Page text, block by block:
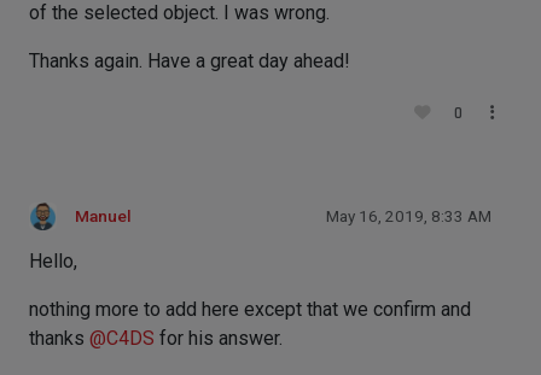
of the selected object. I was wrong.
Thanks again. Have a great day ahead!
0
Manuel May 16, 2019, 8:33 AM
Hello,
nothing more to add here except that we confirm and
thanks @C4DS for his answer.